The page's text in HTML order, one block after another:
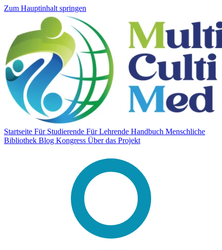
Zum Hauptinhalt springen
Startseite Für Studierende Für Lehrende Handbuch Menschliche
Bibliothek Blog Kongress Über das Projekt